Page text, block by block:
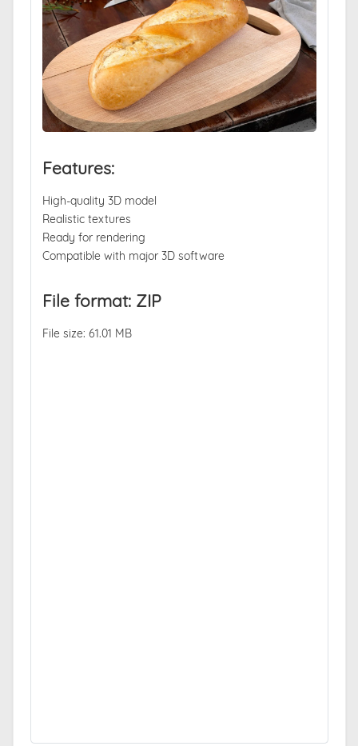
Features:
High-quality 3D model
Realistic textures
Ready for rendering
Compatible with major 3D software
File format: ZIP
File size: 61.01 MB